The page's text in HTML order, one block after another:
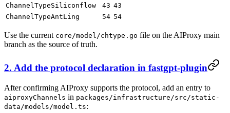
ChannelTypeSiliconflow
43 43
ChannelTypeAntLing
54 54
Use the current core/model/chtype.go file on the AIProxy main
branch as the source of truth.
2. Add the protocol declaration in fastgpt-plugin
After confirming AIProxy supports the protocol, add an entry to
aiproxyChannels in packages/infrastructure/src/static-
data/models/model.ts: